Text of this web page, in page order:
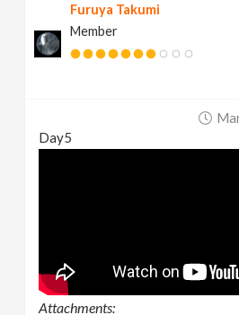
Furuya Takumi
Member
Day5
Attachments: